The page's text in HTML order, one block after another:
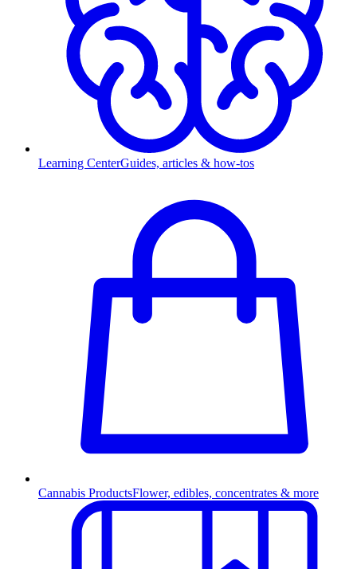
Learning CenterGuides, articles & how-tos
Cannabis ProductsFlower, edibles, concentrates & more